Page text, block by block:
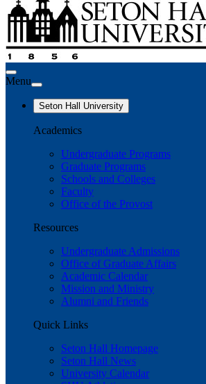
Menu
Seton Hall University
Academics
Undergraduate Programs
Graduate Programs
Schools and Colleges
Faculty
Office of the Provost
Resources
Undergraduate Admissions
Office of Graduate Affairs
Academic Calendar
Mission and Ministry
Alumni and Friends
Quick Links
Seton Hall Homepage
Seton Hall News
University Calendar